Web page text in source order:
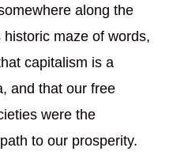
along the
historic maze of words,
capitalism is a
and that our free
were the
to our prosperity.